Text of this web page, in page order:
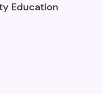
Education